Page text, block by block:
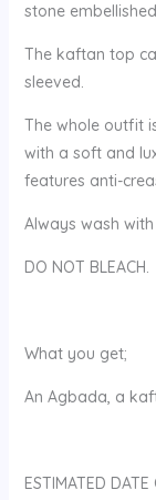
stone
The kaftan top
sleeved.
The whole outfit
with a soft and
features anti-
Always wash
DO NOT BLEACH.
What you get;
An Agbada, a
ESTIMATED DATE